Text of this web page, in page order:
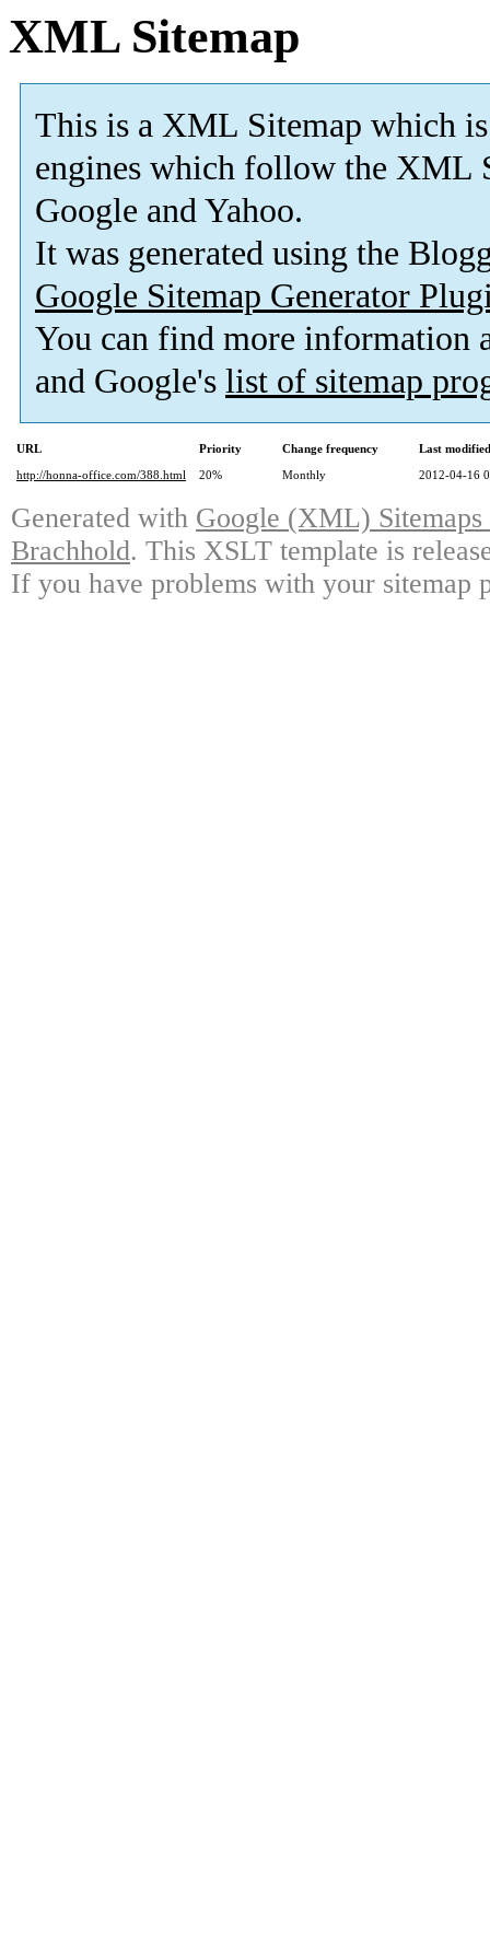
XML Sitemap
This is a XML Sitemap which is
engines which follow the XML
Google and Yahoo.
It was generated using the
Google Sitemap Generator
You can find more information
and Google's list of sitemap
URL Priority Change frequency
Last
http://honna-office.com/388.html
20% Monthly 2012-04-16
Generated with Google (XML)
Brachhold. This XSLT template is
If you have problems with your sitemap